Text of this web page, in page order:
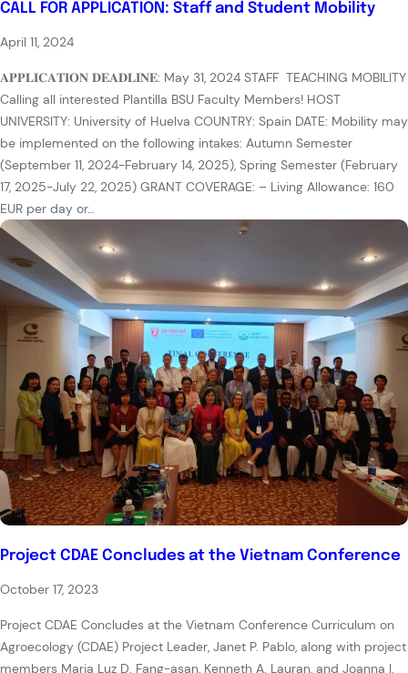
CALL FOR APPLICATION: Staff and Student Mobility
April 11, 2024
𝐀𝐏𝐏𝐋𝐈𝐂𝐀𝐓𝐈𝐎𝐍 𝐃𝐄𝐀𝐃𝐋𝐈𝐍𝐄: May 31, 2024 STAFF TEACHING MOBILITY
Calling all interested Plantilla BSU Faculty Members! HOST
UNIVERSITY: University of Huelva COUNTRY: Spain DATE: Mobility may
be implemented on the following intakes: Autumn Semester
(September 11, 2024-February 14, 2025), Spring Semester (February
17, 2025-July 22, 2025) GRANT COVERAGE: – Living Allowance: 160
EUR per day or…
Project CDAE Concludes at the Vietnam Conference
October 17, 2023
Project CDAE Concludes at the Vietnam Conference Curriculum on
Agroecology (CDAE) Project Leader, Janet P. Pablo, along with project
members Maria Luz D. Fang-asan, Kenneth A. Lauran, and Joanna I.